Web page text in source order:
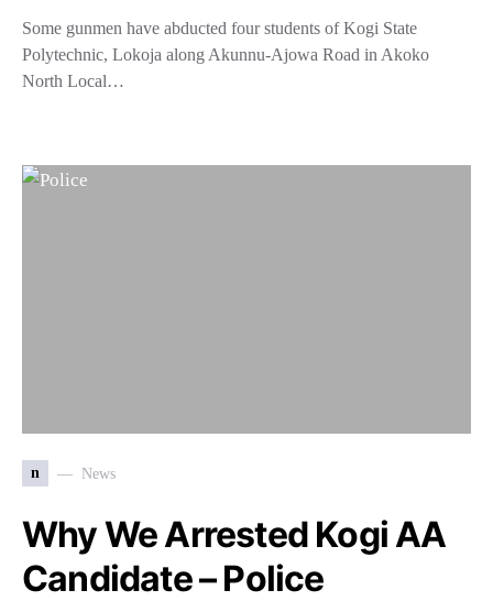
Some gunmen have abducted four students of Kogi State
Polytechnic, Lokoja along Akunnu-Ajowa Road in Akoko
North Local…
n News
Why We Arrested Kogi AA
Candidate – Police